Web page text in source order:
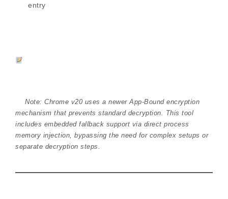
entry
Note: Chrome v20 uses a newer App-Bound encryption
mechanism that prevents standard decryption. This tool
includes embedded fallback support via direct process
memory injection, bypassing the need for complex setups or
separate decryption steps.